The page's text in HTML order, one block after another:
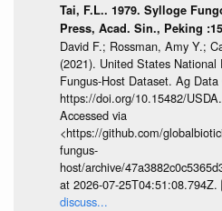
Tai, F.L.. 1979. Sylloge
Press, Acad. Sin., Peking
David F.; Rossman, Amy Y.;
(2021). United States National
Fungus-Host Dataset. Ag
https://doi.org/10.15482/
Accessed via
<https://github.com/
fungus-
host/archive/
at 2026-07-25T04:51:08.794Z.
discuss...